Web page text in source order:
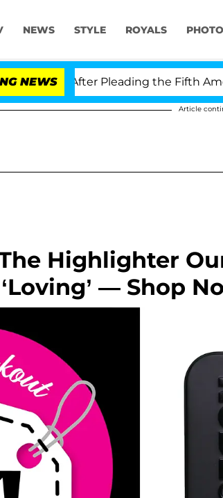
NEWS STYLE ROYALS
NEWSAfter Pleading the Fifth
Article
Highlighter
— Shop